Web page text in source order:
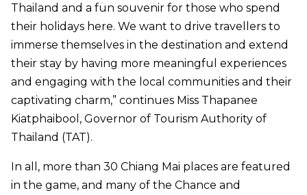
Thailand and a fun souvenir for those who spend
their holidays here. We want to drive travellers to
immerse themselves in the destination and extend
their stay by having more meaningful experiences
and engaging with the local communities and their
captivating charm,” continues Miss Thapanee
Kiatphaibool, Governor of Tourism Authority of
Thailand (TAT).
In all, more than 30 Chiang Mai places are featured
in the game, and many of the Chance and